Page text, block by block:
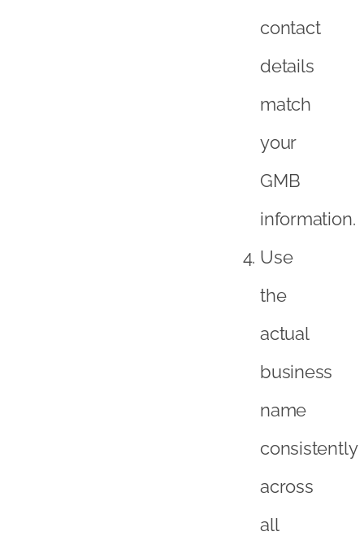
contact
details
match
your
GMB
information.
Use
the
actual
business
name
consistently
across
all